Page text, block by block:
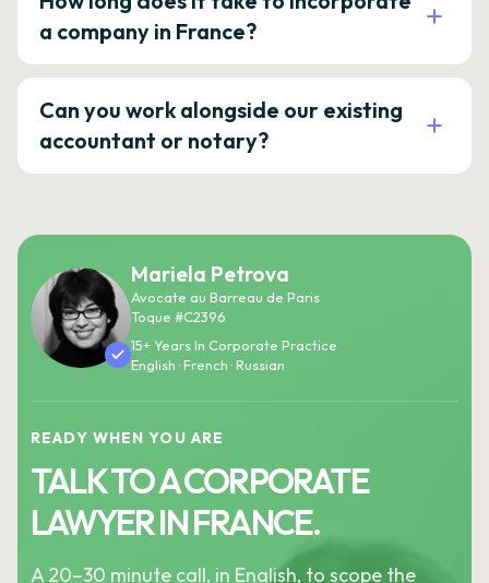
a company in France?
Can you work alongside our existing
accountant or notary?
Mariela Petrova
Avocate au Barreau de Paris
Toque #C2396
15+ Years In Corporate Practice
English · French · Russian
READY WHEN YOU ARE
TALK TO A CORPORATE
LAWYER IN FRANCE.
A 20–30 minute call, in English, to scope the